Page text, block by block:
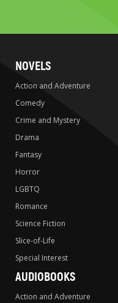
NOVELS
Action and Adventure
Comedy
Crime and Mystery
Drama
Fantasy
Horror
LGBTQ
Romance
Science Fiction
Slice-of-Life
Special Interest
AUDIOBOOKS
Action and Adventure